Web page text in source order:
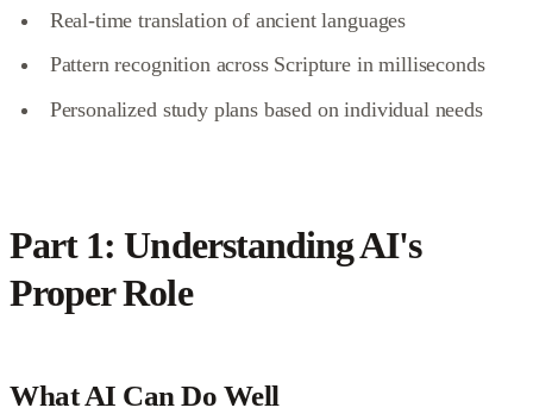
Real-time translation of ancient languages
Pattern recognition across Scripture in milliseconds
Personalized study plans based on individual needs
Part 1: Understanding AI's
Proper Role
What AI Can Do Well